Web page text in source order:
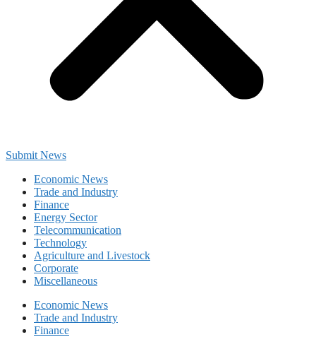
Submit News
Economic News
Trade and Industry
Finance
Energy Sector
Telecommunication
Technology
Agriculture and Livestock
Corporate
Miscellaneous
Economic News
Trade and Industry
Finance